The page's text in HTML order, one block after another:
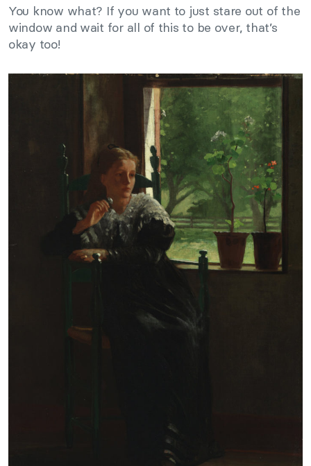
You know what? If you want to just stare out of the
window and wait for all of this to be over, that’s
okay too!